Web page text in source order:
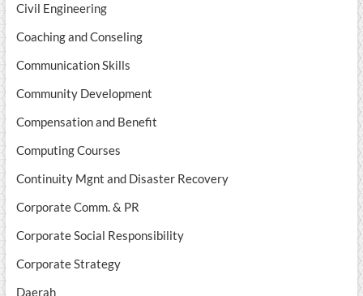
Civil Engineering
Coaching and Conseling
Communication Skills
Community Development
Compensation and Benefit
Computing Courses
Continuity Mgnt and Disaster Recovery
Corporate Comm. & PR
Corporate Social Responsibility
Corporate Strategy
Daerah